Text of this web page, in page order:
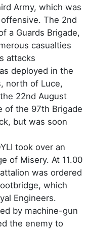
Army, which was
The 2nd
a Guards Brigade,
casualties
attacks
deployed in the
north of Luce,
22nd August
of the 97th Brigade
but was soon
took over an
of Misery. At 11.00
was ordered
which
Engineers.
by machine-gun
the enemy to